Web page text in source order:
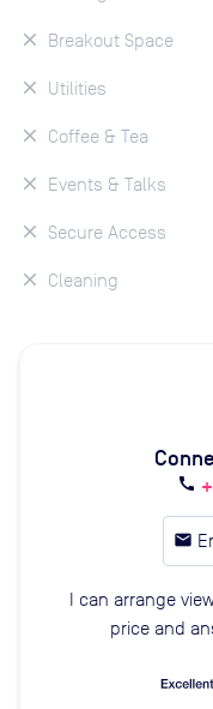
Breakout Space
Utilities
Coffee & Tea
Events & Talks
Secure Access
Cleaning
call
email
I can arrange
price and